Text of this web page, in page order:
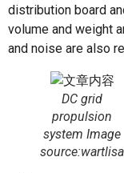
distribution board
volume and weight
and noise are also
DC grid
propulsion
system Image
source:wartlisa